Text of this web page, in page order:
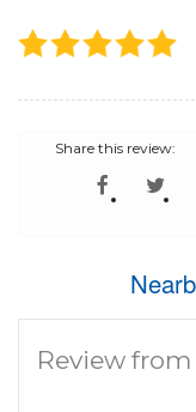
Share this review:
Review from